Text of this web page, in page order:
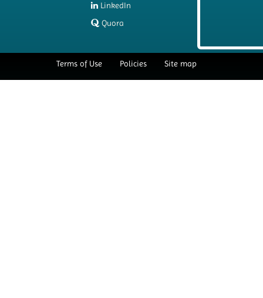
LinkedIn
Quora
Terms of Use Policies Site map